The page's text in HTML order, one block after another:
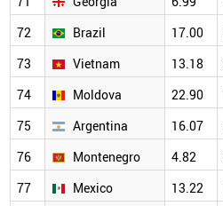
72
Brazil 17.00
73
Vietnam 13.18
74
Moldova 22.90
75
Argentina 16.07
76
Montenegro 4.82
77
Mexico 13.22